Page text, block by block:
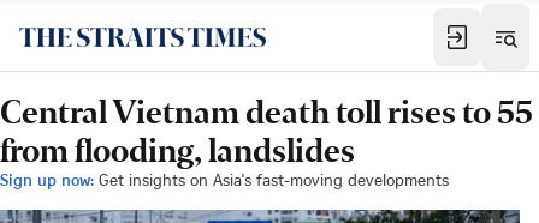
Central Vietnam death toll rises to 55
from flooding, landslides
Sign up now: Get insights on Asia's fast-moving developments